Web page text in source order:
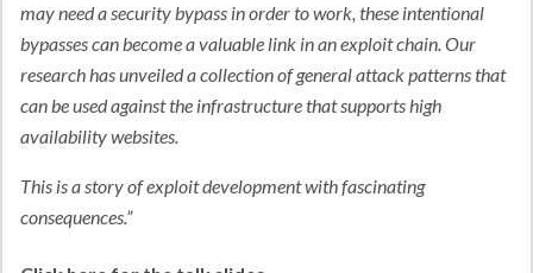
may need a security bypass in order to work, these intentional
bypasses can become a valuable link in an exploit chain. Our
research has unveiled a collection of general attack patterns that
can be used against the infrastructure that supports high
availability websites.
This is a story of exploit development with fascinating
consequences.”